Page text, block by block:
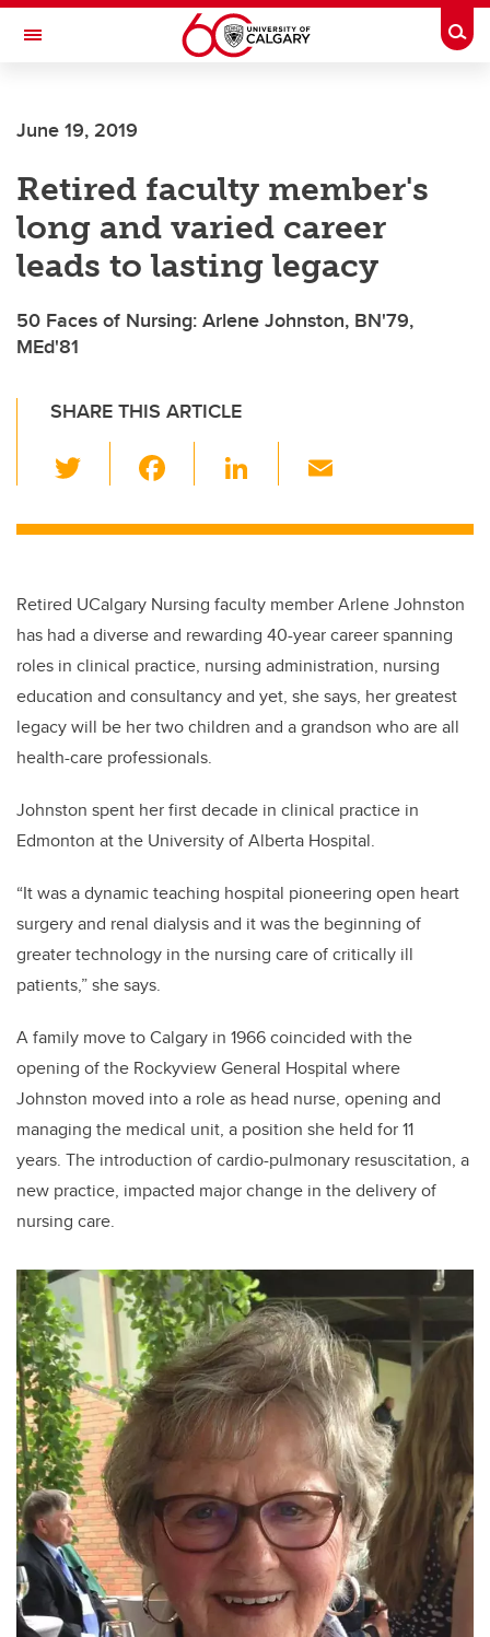
Skip to main content
Toggle Navigation
June 19, 2019
Retired faculty member's
long and varied career
leads to lasting legacy
50 Faces of Nursing: Arlene Johnston, BN'79,
MEd'81
SHARE THIS ARTICLE
wi
tt c
b
o
o
k
Li
k
dI
n
ail
Retired UCalgary Nursing faculty member Arlene Johnston
has had a diverse and rewarding 40-year career spanning
roles in clinical practice, nursing administration, nursing
education and consultancy and yet, she says, her greatest
legacy will be her two children and a grandson who are all
health-care professionals.
Johnston spent her first decade in clinical practice in
Edmonton at the University of Alberta Hospital.
“It was a dynamic teaching hospital pioneering open heart
surgery and renal dialysis and it was the beginning of
greater technology in the nursing care of critically ill
patients,” she says.
A family move to Calgary in 1966 coincided with the
opening of the Rockyview General Hospital where
Johnston moved into a role as head nurse, opening and
managing the medical unit, a position she held for 11
years. The introduction of cardio-pulmonary resuscitation, a
new practice, impacted major change in the delivery of
nursing care.